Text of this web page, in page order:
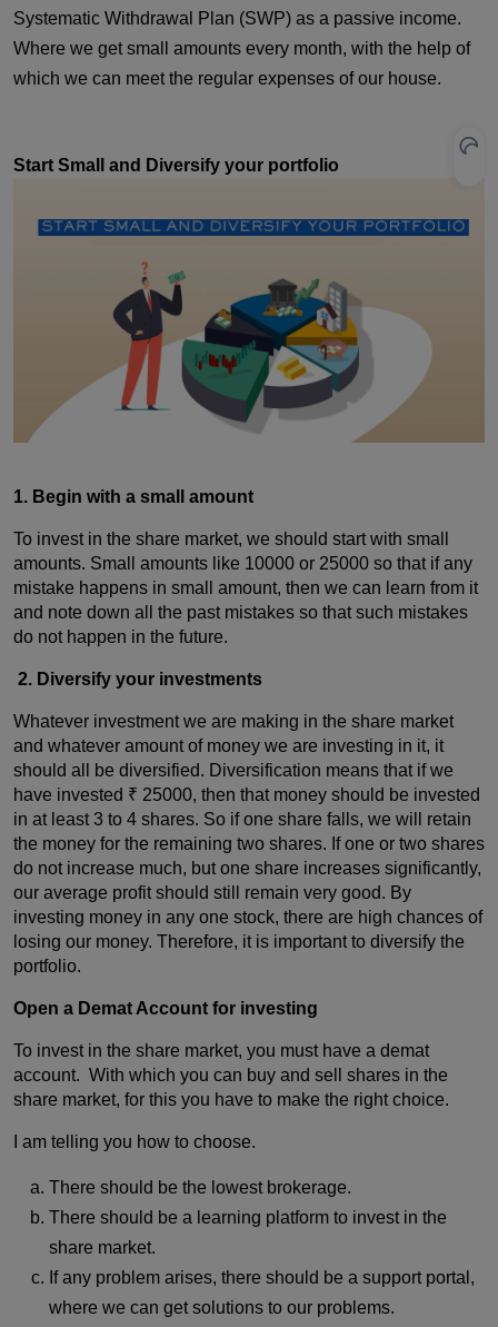
Systematic Withdrawal Plan (SWP) as a passive income.
Where we get small amounts every month, with the help of
which we can meet the regular expenses of our house.
Start Small and Diversify your portfolio
1. Begin with a small amount
To invest in the share market, we should start with small
amounts. Small amounts like 10000 or 25000 so that if any
mistake happens in small amount, then we can learn from it
and note down all the past mistakes so that such mistakes
do not happen in the future.
2. Diversify your investments
Whatever investment we are making in the share market
and whatever amount of money we are investing in it, it
should all be diversified. Diversification means that if we
have invested ₹ 25000, then that money should be invested
in at least 3 to 4 shares. So if one share falls, we will retain
the money for the remaining two shares. If one or two shares
do not increase much, but one share increases significantly,
our average profit should still remain very good. By
investing money in any one stock, there are high chances of
losing our money. Therefore, it is important to diversify the
portfolio.
Open a Demat Account for investing
To invest in the share market, you must have a demat
account. With which you can buy and sell shares in the
share market, for this you have to make the right choice.
I am telling you how to choose.
There should be the lowest brokerage.
There should be a learning platform to invest in the
share market.
If any problem arises, there should be a support portal,
where we can get solutions to our problems.